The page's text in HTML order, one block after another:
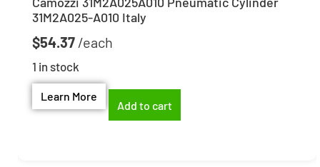
31M2A025-A010 Italy
$54.37
1 in stock
Learn More
Add to cart